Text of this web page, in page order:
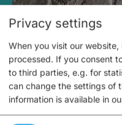
Medieval
Privacy settings
When you visit our
processed. If you consent
to third parties, e.g. for
can change the settings of
information is available in